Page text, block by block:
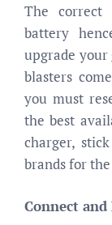
The
battery
upgrade
blasters
you must
the best
charger,
brands for
Connect